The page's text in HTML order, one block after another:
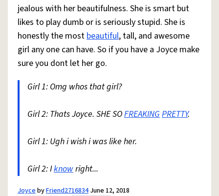
jealous with her beautifulness. She is smart but
likes to play dumb or is seriously stupid. She is
honestly the mostbeautiful, tall, and awesome
girl any one can have. So if you have a Joyce make
sure you dont let her go.
Girl 1: Omg whos that girl?
Girl 2: Thats Joyce. SHE SOFREAKINGPRETTY.
Girl 1: Ugh i wish i was like her.
Girl 2: Iknowright...
JoycebyFriend2716834June 12, 2018